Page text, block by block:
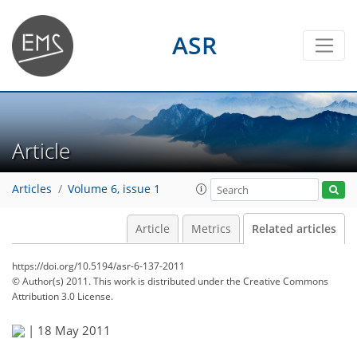
ASR
Article
Articles Volume 6, issue 1
Article Metrics Related articles
https://doi.org/10.5194/asr-6-137-2011
© Author(s) 2011. This work is distributed underthe Creative Commons
Attribution 3.0 License.
| 18 May 2011